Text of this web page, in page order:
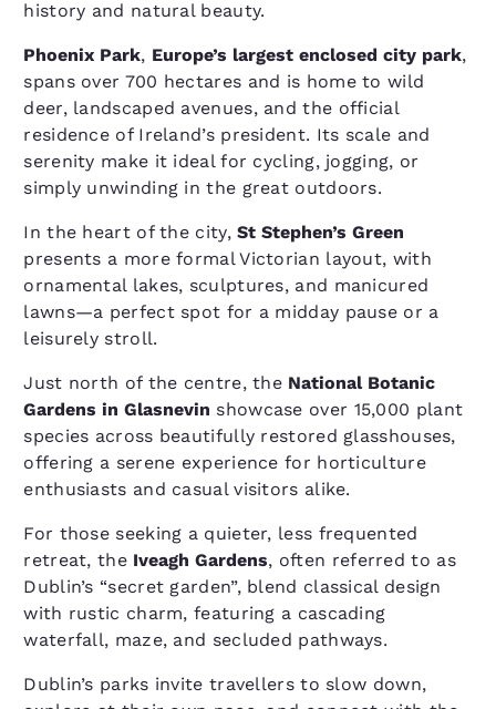
history and natural beauty.
Phoenix Park, Europe’s largest enclosed city park,
spans over 700 hectares and is home to wild
deer, landscaped avenues, and the official
residence of Ireland’s president. Its scale and
serenity make it ideal for cycling, jogging, or
simply unwinding in the great outdoors.
In the heart of the city,St Stephen’s Green
presents a more formal Victorian layout, with
ornamental lakes, sculptures, and manicured
lawns—a perfect spot for a midday pause or a
leisurely stroll.
Just north of the centre, the National Botanic
Gardens in Glasnevin showcase over 15,000 plant
species across beautifully restored glasshouses,
offering a serene experience for horticulture
enthusiasts and casual visitors alike.
For those seeking a quieter, less frequented
retreat, the Iveagh Gardens, often referred to as
Dublin’s “secret garden”, blend classical design
with rustic charm, featuring a cascading
waterfall, maze, and secluded pathways.
Dublin’s parks invite travellers to slow down,